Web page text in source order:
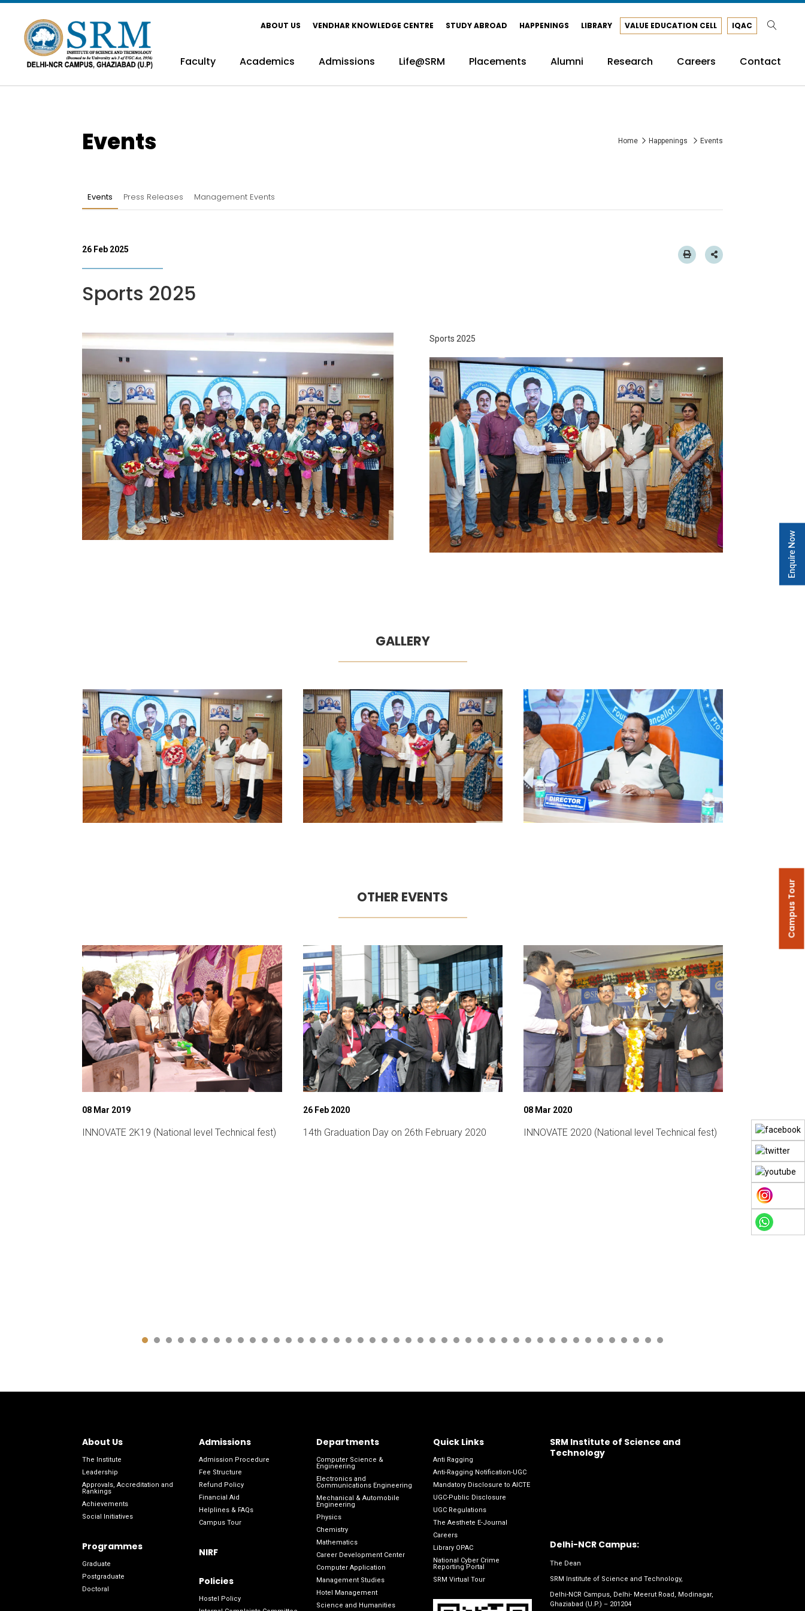
ABOUT US VENDHAR KNOWLEDGE CENTRE STUDY ABROAD HAPPENINGS LIBRARY VALUE EDUCATION CELL IQAC
Faculty Academics Admissions Life@SRM Placements Alumni Research Careers Contact
Events Home Happenings Events
Events Press Releases Management Events
26 Feb 2025
Sports 2025
Sports 2025
GALLERY
OTHER EVENTS
08 Mar 2019
INNOVATE 2K19 (National level Technical fest)
26 Feb 2020
14th Graduation Day on 26th February 2020
08 Mar 2020
INNOVATE 2020 (National level Technical fest) Womens Day
About Us
The Institute
Leadership
Approvals, Accreditation and
Rankings
Achievements
Social Initiatives
Programmes
Graduate
Postgraduate
Doctoral
Admissions
Admission Procedure
Fee Structure
Refund Policy
Financial Aid
Helplines & FAQs
Campus Tour
NIRF
Policies
Hostel Policy
Departments
Computer Science &
Engineering
Electronics and
Communications Engineering
Mechanical & Automobile
Engineering
Physics
Chemistry
Mathematics
Career Development Center
Computer Application
Management Studies
Hotel Management
Science and Humanities
Quick Links
Anti Ragging
Anti-Ragging Notification-UGC
Mandatory Disclosure to AICTE
UGC-Public Disclosure
UGC Regulations
The Aesthete E-Journal
Careers
Library OPAC
National Cyber Crime
Reporting Portal
SRM Virtual Tour
SRM Institute of Science and
Technology
Delhi-NCR Campus:
The Dean
SRM Institute of Science and Technology,
Delhi-NCR Campus, Delhi- Meerut Road, Modinagar,
Ghaziabad (U.P.) – 201204
Campus Tour
Enquire Now